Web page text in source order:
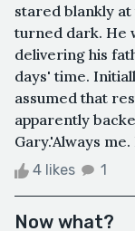
stared blankly
turned dark. He
delivering his
days' time.
assumed that
apparently
Gary.'Always
4 likes 1
Now what?